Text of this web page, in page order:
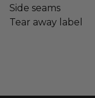
Side seams
Tear away label